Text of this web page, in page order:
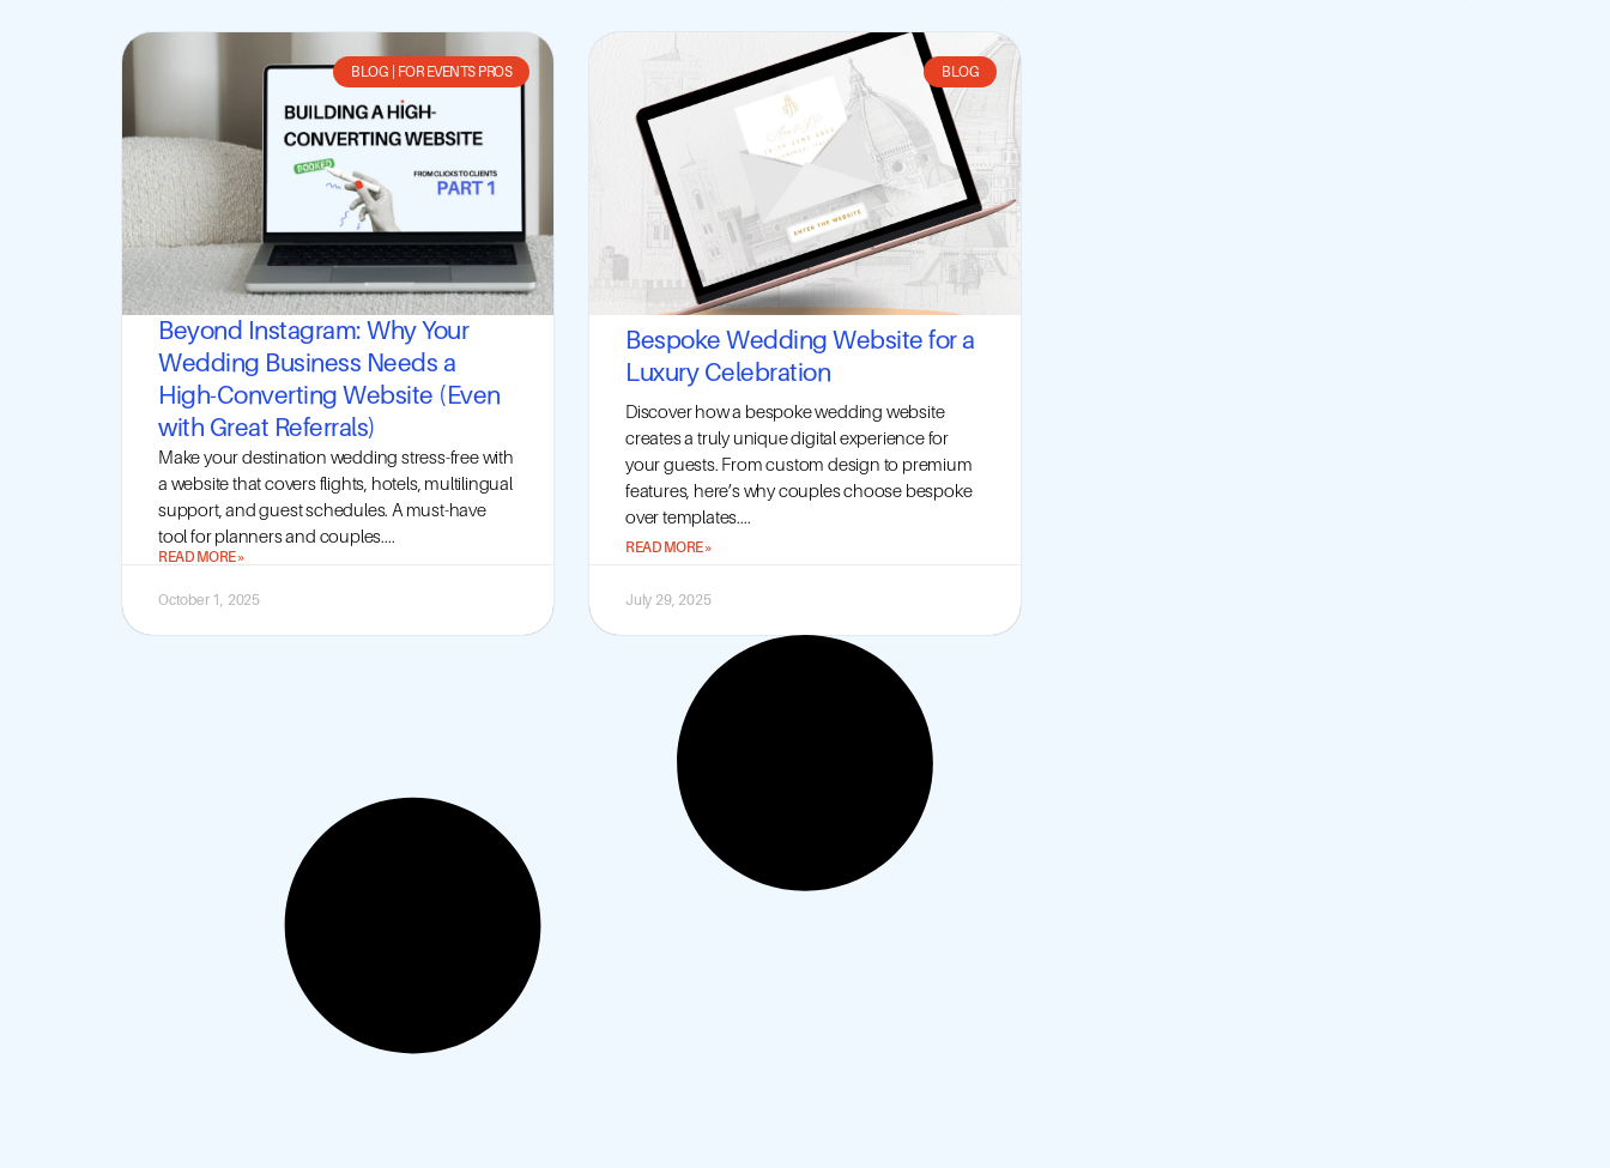
BLOG FOR EVENTS PROS
Beyond Instagram: Why Your
Wedding Business Needs a
High-Converting Website (Even
with Great Referrals)
Make your destination wedding stress-free with
a website that covers flights, hotels, multilingual
support, and guest schedules. A must-have
tool for planners and couples....
READ MORE »
October 1, 2025
BLOG
Bespoke Wedding Website for a
Luxury Celebration
Discover how a bespoke wedding website
creates a truly unique digital experience for
your guests. From custom design to premium
features, here’s why couples choose bespoke
over templates....
READ MORE »
July 29, 2025